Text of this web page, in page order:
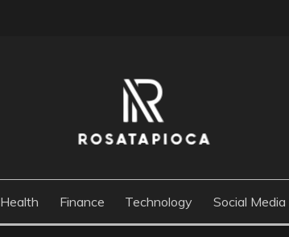
Health Finance Technology Social Media